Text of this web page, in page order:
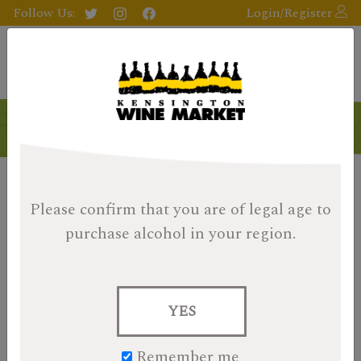
Please confirm that you are of legal age to
purchase alcohol in your region.
YES
Follow Us: Login/Register